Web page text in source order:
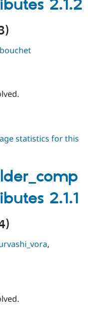
2.1.2
statistics for this
2.1.1
,